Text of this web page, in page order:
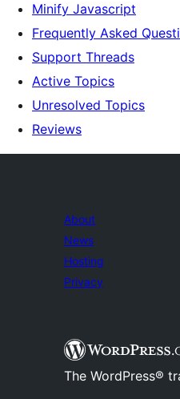
Minify Javascript
Frequently Asked
Support Threads
Active Topics
Unresolved Topics
Reviews
About
News
Hosting
Privacy
The WordPress®